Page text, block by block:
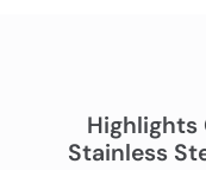
Highlights
Stainless